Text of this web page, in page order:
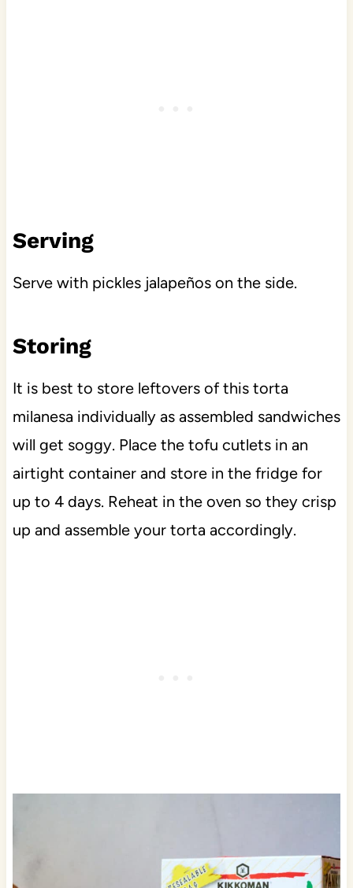
Serving
Serve with pickles jalapeños on the side.
Storing
It is best to store leftovers of this torta
milanesa individually as assembled sandwiches
will get soggy. Place the tofu cutlets in an
airtight container and store in the fridge for
up to 4 days. Reheat in the oven so they crisp
up and assemble your torta accordingly.